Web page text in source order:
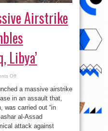
Airstrike
Libya’
Offon
Massive
Airstrike
in
Syria
‘Resembles
Iraq,
Libya’
a massive airstrike
in an assault that,
was carried out “in
al-Assad
attack against